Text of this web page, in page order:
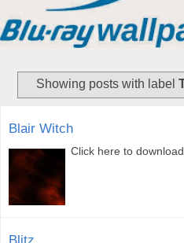
Showing posts with label
Blair Witch
Click here to